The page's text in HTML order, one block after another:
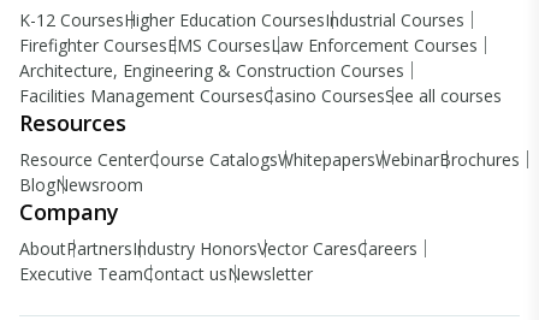
K-12 CoursesHigher Education CoursesIndustrial Courses
Firefighter CoursesEMS CoursesLaw Enforcement Courses
Architecture, Engineering & Construction Courses
Facilities Management CoursesCasino CoursesSee all courses
Resources
Resource CenterCourse CatalogsWhitepapersWebinarBrochures
BlogNewsroom
Company
AboutPartnersIndustry HonorsVector CaresCareers
Executive TeamContact usNewsletter